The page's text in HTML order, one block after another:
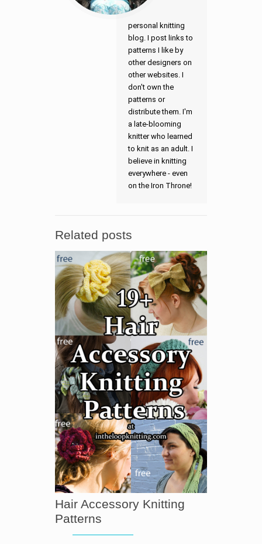
personal knitting
blog. I post links to
patterns I like by
other designers on
other websites. I
don't own the
patterns or
distribute them. I'm
a late-blooming
knitter who learned
to knit as an adult. I
believe in knitting
everywhere - even
on the Iron Throne!
Related posts
Hair Accessory Knitting
Patterns